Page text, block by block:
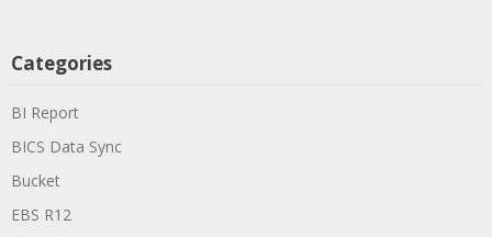
Categories
BI Report
BICS Data Sync
Bucket
EBS R12